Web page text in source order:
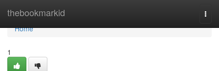
thebookmarkid
Home
Home
1